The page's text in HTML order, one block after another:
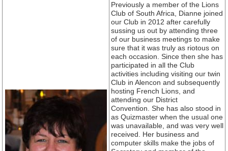
Previously a member of the Lions
Club of South Africa, Dianne joined
our Club in 2012 after carefully
sussing us out by attending three
of our business meetings to make
sure that it was truly as riotous on
each occasion. Since then she has
participated in all the Club
activities including visiting our twin
Club in Alencon and subsequently
hosting French Lions, and
attending our District
Convention. She has also stood in
as Quizmaster when the usual one
was unavailable, and was very well
received. Her business and
computer skills make the jobs of